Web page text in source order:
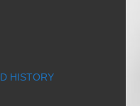
HISTORY